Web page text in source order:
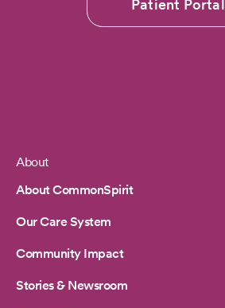
Patient Portal
Footer
About
About CommonSpirit
Our Care System
Community Impact
Stories & Newsroom